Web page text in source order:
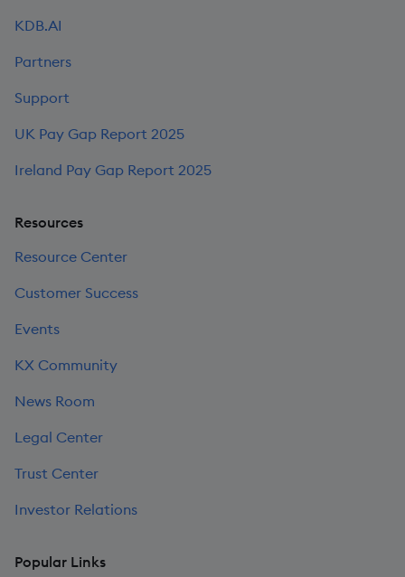
KDB.AI
Partners
Support
UK Pay Gap Report 2025
Ireland Pay Gap Report 2025
Resources
Resource Center
Customer Success
Events
KX Community
News Room
Legal Center
Trust Center
Investor Relations
Popular Links